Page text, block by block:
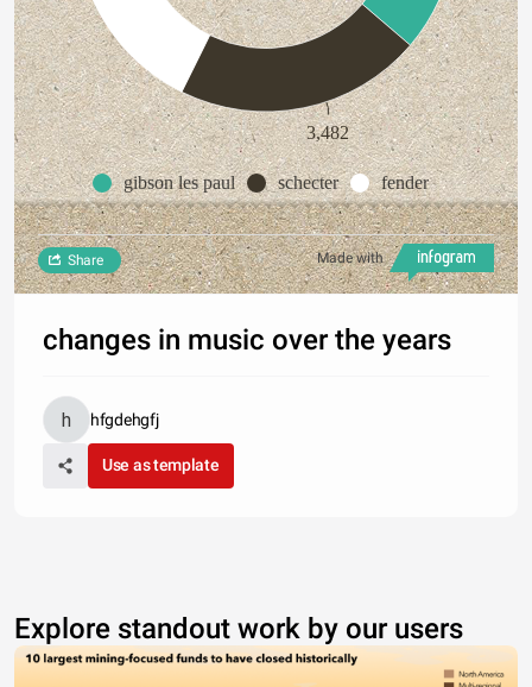
gibson les paul schecter fender
3,482
Made with
Share
changes in music over the years
hfgdehgfj
Use as template
Explore standout work by our users